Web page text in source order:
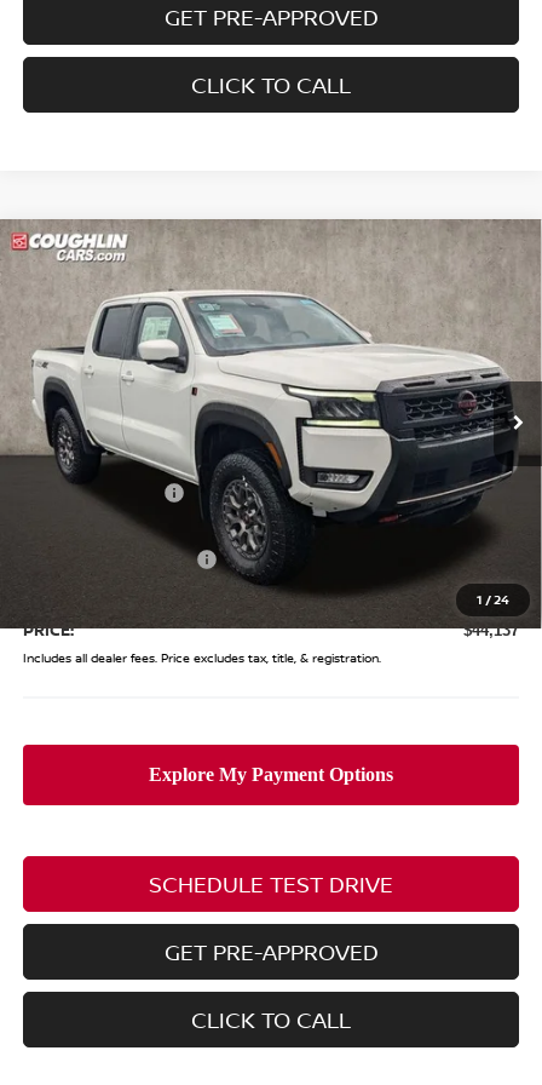
GET PRE-APPROVED
CLICK TO CALL
1 /24
2026NISSAN FRONTIER PRO-4X W/R
PACKAGE
Price Drop
Coughlin Nissan of Heath
VIN:1N6ED1EK9TN670435 Stock:
In Stock Ext.
$5,853
SAVINGS
$44,137
PRICE
Less
MSRP: $49,990
Coughlin Discount: -$1,751
Coughlin Price:
Nissan Customer Cash -$4,500
Doc Fee $398
PRICE: $44,137
Includes all dealer fees. Price excludes tax, title, & registration.
SCHEDULE TEST DRIVE
GET PRE-APPROVED
CLICK TO CALL
Compare Vehicle